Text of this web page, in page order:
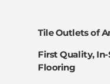
Tile Outlets of
First Quality,
Flooring